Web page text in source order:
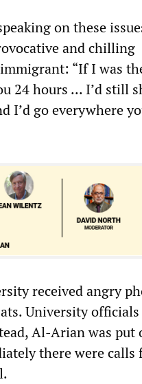
on these
and chilling
“If I was
24 hours ... I’d still
I’d go everywhere
received angry
University
Al-Arian was put
there were calls